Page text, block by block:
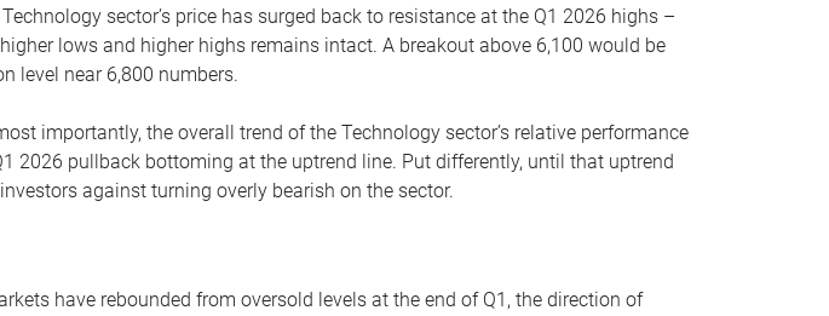
sector’s price has surged back to resistance at the Q1 2026 highs –
lows and higher highs remains intact. A breakout above 6,100 would be
level near 6,800 numbers.
importantly, the overall trend of the Technology sector’s relative performance
2026 pullback bottoming at the uptrend line. Put differently, until that uptrend
against turning overly bearish on the sector.
have rebounded from oversold levels at the end of Q1, the direction of